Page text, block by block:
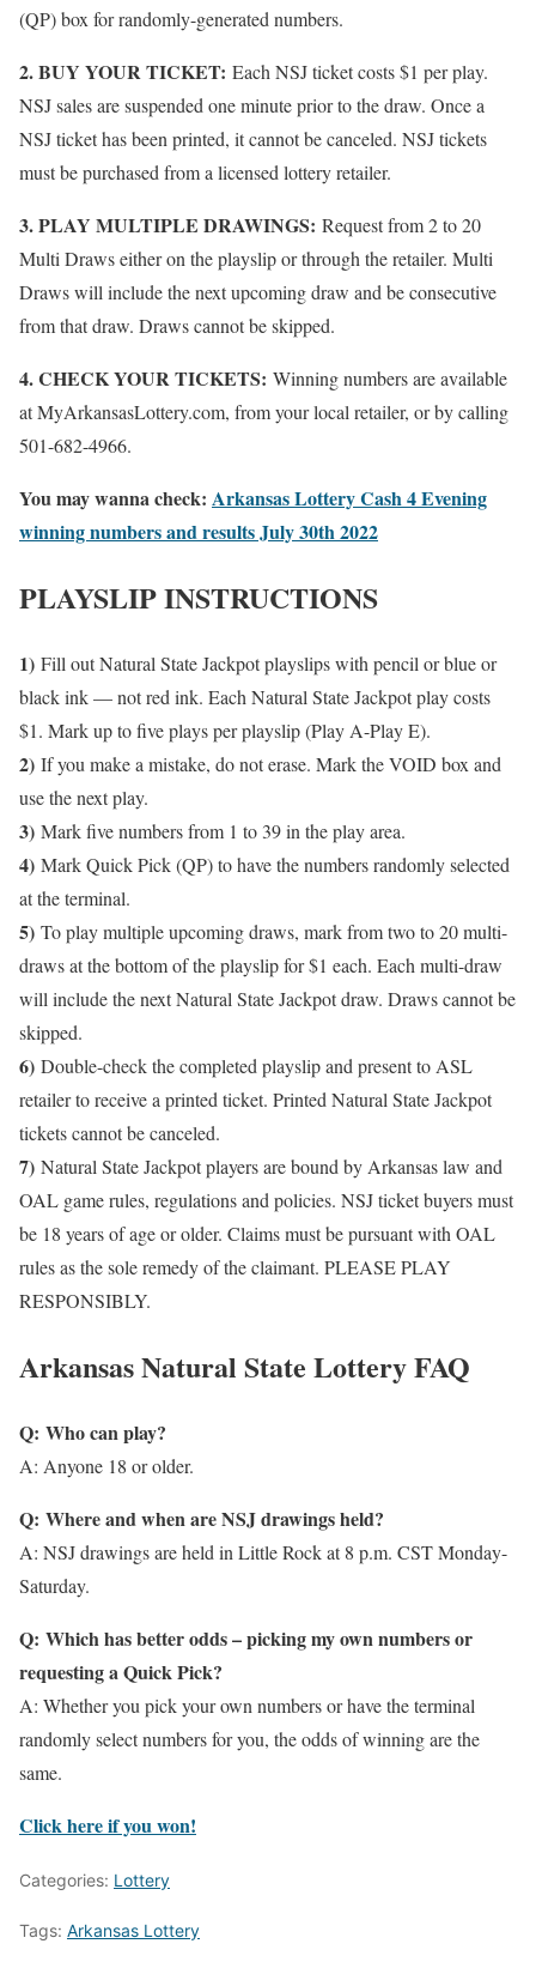
(QP) box for randomly-generated numbers.
2. BUY YOUR TICKET: Each NSJ ticket costs $1 per play.
NSJ sales are suspended one minute prior to the draw. Once a
NSJ ticket has been printed, it cannot be canceled. NSJ tickets
must be purchased from a licensed lottery retailer.
3. PLAY MULTIPLE DRAWINGS: Request from 2 to 20
Multi Draws either on the playslip or through the retailer. Multi
Draws will include the next upcoming draw and be consecutive
from that draw. Draws cannot be skipped.
4. CHECK YOUR TICKETS: Winning numbers are available
at MyArkansasLottery.com, from your local retailer, or by calling
501-682-4966.
You may wanna check: Arkansas Lottery Cash 4 Evening
winning numbers and results July 30th 2022
PLAYSLIP INSTRUCTIONS
1) Fill out Natural State Jackpot playslips with pencil or blue or
black ink — not red ink. Each Natural State Jackpot play costs
$1. Mark up to five plays per playslip (Play A-Play E).
2) If you make a mistake, do not erase. Mark the VOID box and
use the next play.
3) Mark five numbers from 1 to 39 in the play area.
4) Mark Quick Pick (QP) to have the numbers randomly selected
at the terminal.
5) To play multiple upcoming draws, mark from two to 20 multi-
draws at the bottom of the playslip for $1 each. Each multi-draw
will include the next Natural State Jackpot draw. Draws cannot be
skipped.
6) Double-check the completed playslip and present to ASL
retailer to receive a printed ticket. Printed Natural State Jackpot
tickets cannot be canceled.
7) Natural State Jackpot players are bound by Arkansas law and
OAL game rules, regulations and policies. NSJ ticket buyers must
be 18 years of age or older. Claims must be pursuant with OAL
rules as the sole remedy of the claimant. PLEASE PLAY
RESPONSIBLY.
Arkansas Natural State Lottery FAQ
Q: Who can play?
A: Anyone 18 or older.
Q: Where and when are NSJ drawings held?
A: NSJ drawings are held in Little Rock at 8 p.m. CST Monday-
Saturday.
Q: Which has better odds – picking my own numbers or
requesting a Quick Pick?
A: Whether you pick your own numbers or have the terminal
randomly select numbers for you, the odds of winning are the
same.
Click here if you won!
Categories: Lottery
Tags: Arkansas Lottery